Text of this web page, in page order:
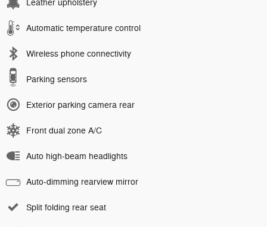
Leather upholstery
Automatic temperature control
Wireless phone connectivity
Parking sensors
Exterior parking camera rear
Front dual zone A/C
Auto high-beam headlights
Auto-dimming rearview mirror
Split folding rear seat